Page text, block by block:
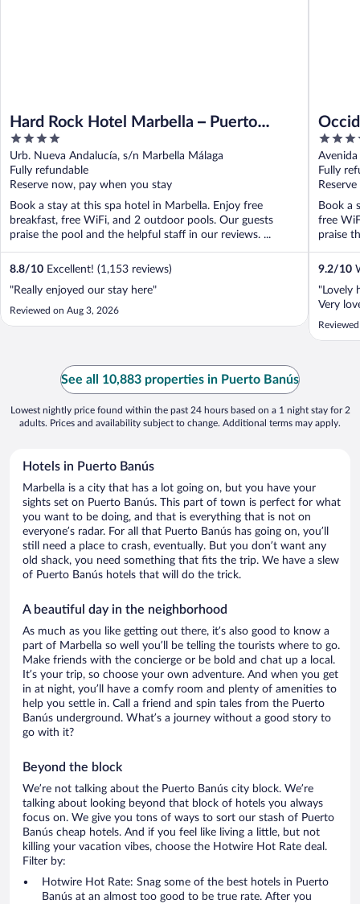
Hard Rock Hotel Marbella – Puerto
Banús
4
out
of
5
Urb. Nueva Andalucía, s/n Marbella Málaga
Fully refundable
Reserve now, pay when you stay
Book a stay at this spa hotel in Marbella. Enjoy free
breakfast, free WiFi, and 2 outdoor pools. Our guests
praise the pool and the helpful staff in our reviews. ...
8.8/10 Excellent! (1,153 reviews)
"Really enjoyed our stay here"
Reviewed on Aug 3, 2026
4
out
of
5
Fully
Book a
free
praise
9.2/10
"Lovely
Very
See all 10,883 properties in Puerto Banús
Lowest nightly price found within the past 24 hours based on a 1 night stay for 2
adults. Prices and availability subject to change. Additional terms may apply.
Hotels in Puerto Banús
Marbella is a city that has a lot going on, but you have your
sights set on Puerto Banús. This part of town is perfect for what
you want to be doing, and that is everything that is not on
everyone’s radar. For all that Puerto Banús has going on, you’ll
still need a place to crash, eventually. But you don’t want any
old shack, you need something that fits the trip. We have a slew
of Puerto Banús hotels that will do the trick.
A beautiful day in the neighborhood
As much as you like getting out there, it’s also good to know a
part of Marbella so well you’ll be telling the tourists where to go.
Make friends with the concierge or be bold and chat up a local.
It’s your trip, so choose your own adventure. And when you get
in at night, you’ll have a comfy room and plenty of amenities to
help you settle in. Call a friend and spin tales from the Puerto
Banús underground. What’s a journey without a good story to
go with it?
Beyond the block
We’re not talking about the Puerto Banús city block. We’re
talking about looking beyond that block of hotels you always
focus on. We give you tons of ways to sort our stash of Puerto
Banús cheap hotels. And if you feel like living a little, but not
killing your vacation vibes, choose the Hotwire Hot Rate deal.
Filter by:
Hotwire Hot Rate: Snag some of the best hotels in Puerto
Banús at an almost too good to be true rate. After you